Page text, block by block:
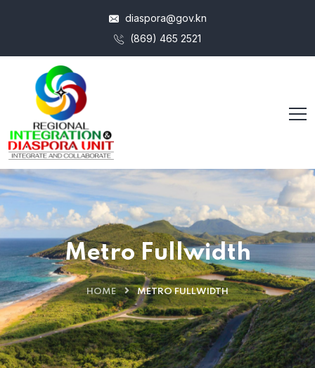
diaspora@gov.kn
(869) 465 2521
Metro Fullwidth
HOME METRO FULLWIDTH